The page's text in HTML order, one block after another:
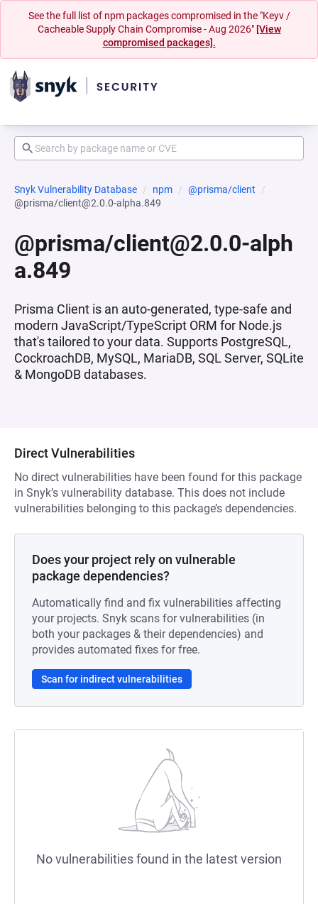
See the full list of npm packages compromised in the "Keyv /
Cacheable Supply Chain Compromise - Aug 2026" [View
compromised packages].
Snyk Vulnerability Database npm
@prisma/client
@prisma/client@2.0.0-alpha.849
@prisma/client@2.0.0-alph
a.849
Prisma Client is an auto-generated, type-safe and
modern JavaScript/TypeScript ORM for Node.js
that's tailored to your data. Supports PostgreSQL,
CockroachDB, MySQL, MariaDB, SQL Server, SQLite
& MongoDB databases.
Direct Vulnerabilities
No direct vulnerabilities have been found for this package
in Snyk’s vulnerability database. This does not include
vulnerabilities belonging to this package’s dependencies.
Does your project rely on vulnerable
package dependencies?
Automatically find and fix vulnerabilities affecting
your projects. Snyk scans for vulnerabilities (in
both your packages & their dependencies) and
provides automated fixes for free.
Scan for indirect vulnerabilities
No vulnerabilities found in the latest version